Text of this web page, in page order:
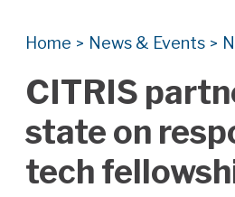
Home > News & Events >
CITRIS
state on
tech